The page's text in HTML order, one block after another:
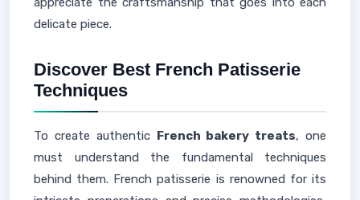
delicate piece.
Discover Best French Patisserie
Techniques
To create authentic French bakery treats, one
must understand the fundamental techniques
behind them. French patisserie is renowned for its